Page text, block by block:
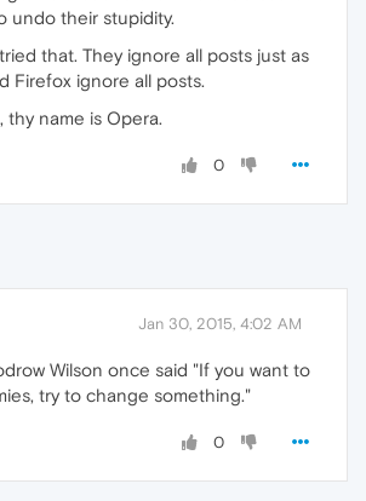
undo their stupidity.
that. They ignore all posts just as
Firefox ignore all posts.
thy name is Opera.
0
Jan 30, 2015, 4:02 AM
Wilson once said "If you want to
try to change something."
0